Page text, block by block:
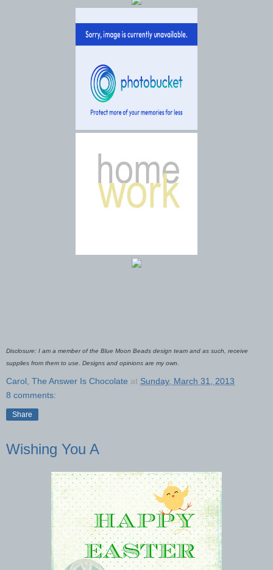
Disclosure: I am a member of the Blue Moon Beads design team and as such, receive
supplies from them to use. Designs and opinions are my own.
Carol, The Answer Is Chocolate at Sunday, March 31, 2013
8 comments:
Share
Wishing You A